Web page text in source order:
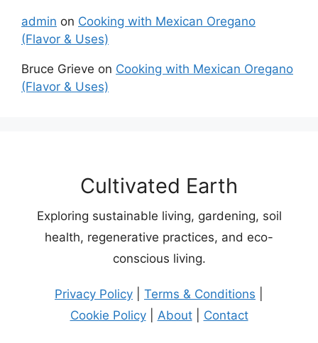
admin on Cooking with Mexican Oregano
(Flavor & Uses)
Bruce Grieve on Cooking with Mexican Oregano
(Flavor & Uses)
Cultivated Earth
Exploring sustainable living, gardening, soil
health, regenerative practices, and eco-
conscious living.
Privacy Policy Terms & Conditions
Cookie Policy| About| Contact